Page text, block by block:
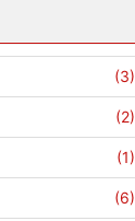
(3)
(2)
(1)
(6)